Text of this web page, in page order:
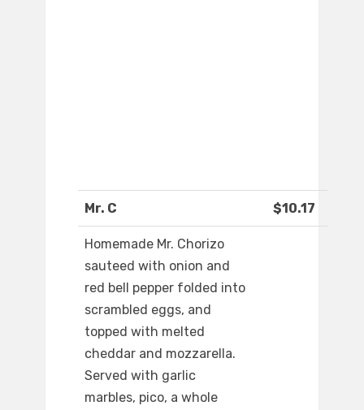
Mr. C $10.17
Homemade Mr. Chorizo
sauteed with onion and
red bell pepper folded into
scrambled eggs, and
topped with melted
cheddar and mozzarella.
Served with garlic
marbles, pico, a whole